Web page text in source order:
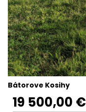
Bátorove Kosihy
19 500,00 €